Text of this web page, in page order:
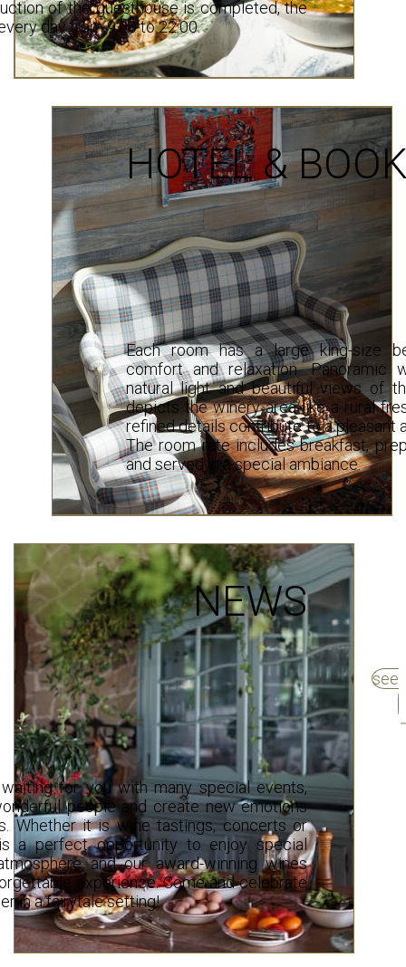
of the guesthouse is completed, the
day from 9:00 to 22:00.
HOTEL &
Each room has a large king-size
comfort and relaxation. Panoramic
natural light and beautiful views of
depicts the winery area like a rural
refined details contribute to a pleasant
The room rate includes breakfast,
and served in a special ambiance.
NEWS
for you with many special events,
people and create new emotions
Whether it is wine tastings, concerts or
a perfect opportunity to enjoy special
and our award-winning wines
experience. Come and celebrate
in a fairytale setting!
see